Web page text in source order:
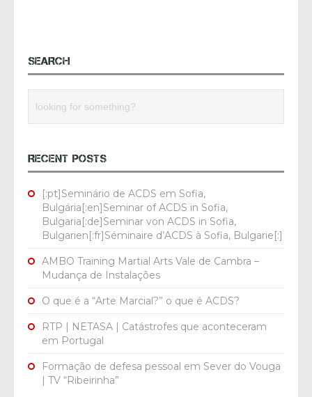
SEARCH
RECENT POSTS
[:pt]Seminário de ACDS em Sofia,
Bulgária[:en]Seminar of ACDS in Sofia,
Bulgaria[:de]Seminar von ACDS in Sofia,
Bulgarien[:fr]Séminaire d’ACDS à Sofia, Bulgarie[:]
AMBO Training Martial Arts Vale de Cambra –
Mudança de Instalações
O que é a “Arte Marcial?” o que é ACDS?
RTP | NETASA | Catástrofes que aconteceram
em Portugal
Formação de defesa pessoal em Sever do Vouga
| TV “Ribeirinha”